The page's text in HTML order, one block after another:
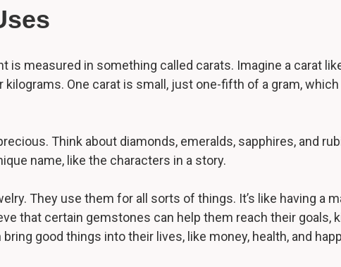
measured in something called carats. Imagine a carat
One carat is small, just one-fifth of a gram,
Think about diamonds, emeralds, sapphires, and
name, like the characters in a story.
They use them for all sorts of things. It’s like having a
that certain gemstones can help them reach their goals,
good things into their lives, like money, health, and